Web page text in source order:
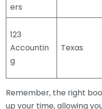
ers
123
Accountin
g
Texas
Remember, the right
up your time, allowing